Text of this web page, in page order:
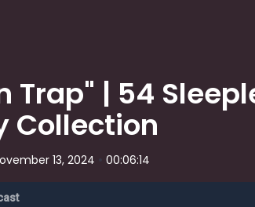
Trap" | 54
Collection
13, 2024 00:06:14